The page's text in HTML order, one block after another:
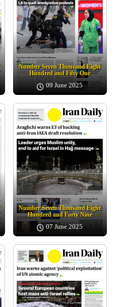
Number Seven Thousand Eight
Hundred and Fifty One
09 June 2025
Number Seven Thousand Eight
Hundred and Forty Nine
07 June 2025